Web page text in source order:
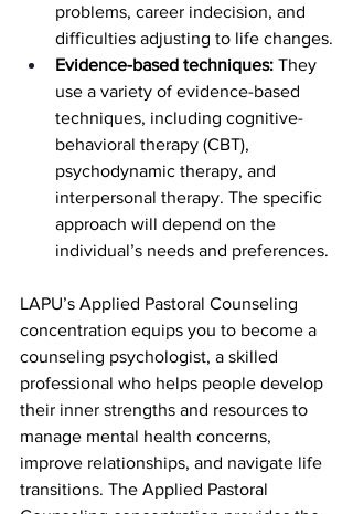
problems, career indecision, and
difficulties adjusting to life changes.
Evidence-based techniques: They
use a variety of evidence-based
techniques, including cognitive-
behavioral therapy (CBT),
psychodynamic therapy, and
interpersonal therapy. The specific
approach will depend on the
individual’s needs and preferences.
LAPU’s Applied Pastoral Counseling
concentration equips you to become a
counseling psychologist, a skilled
professional who helps people develop
their inner strengths and resources to
manage mental health concerns,
improve relationships, and navigate life
transitions. The Applied Pastoral